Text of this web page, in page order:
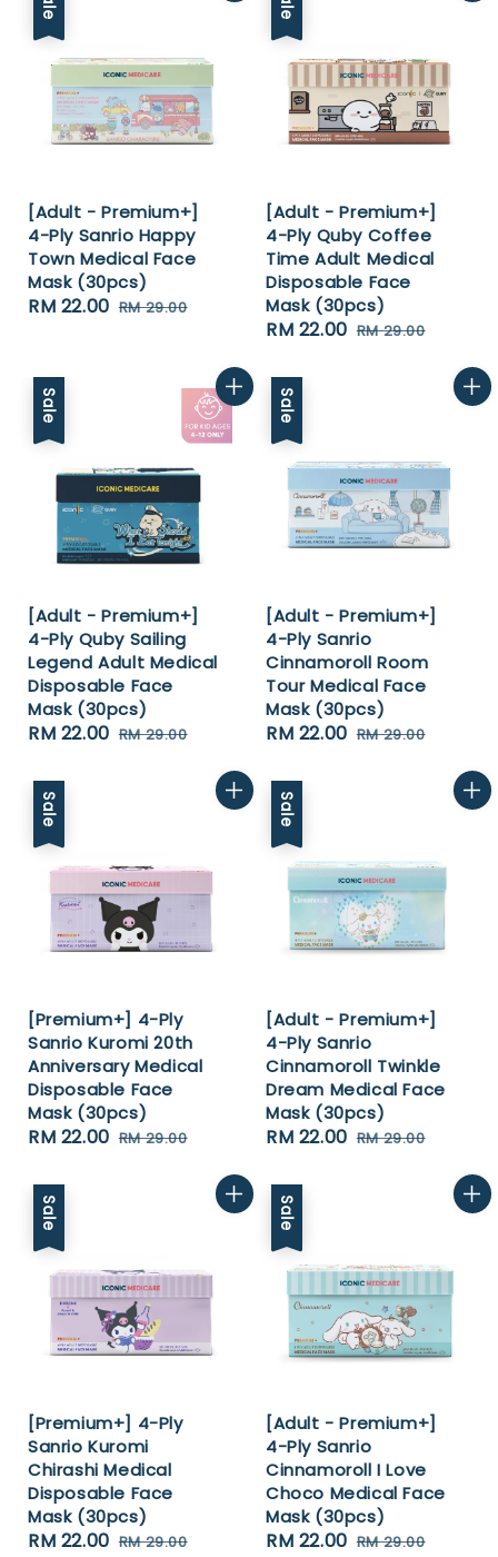
[Adult - Premium+]
4-Ply Sanrio Happy
Town Medical Face
Mask (30pcs)
Sale
RM 22.00 Regular
RM 29.00
[Adult - Premium+]
4-Ply Quby Coffee
Time Adult Medical
Disposable Face
Mask (30pcs)
Sale
RM 22.00 Regular
RM 29.00
Sale
[Adult - Premium+]
4-Ply Quby Sailing
Legend Adult Medical
Disposable Face
Mask (30pcs)
Sale
RM 22.00 Regular
RM 29.00
Sale
[Adult - Premium+]
4-Ply Sanrio
Cinnamoroll Room
Tour Medical Face
Mask (30pcs)
Sale
RM 22.00 Regular
RM 29.00
Sale
[Premium+] 4-Ply
Sanrio Kuromi 20th
Anniversary Medical
Disposable Face
Mask (30pcs)
Sale
RM 22.00 Regular
RM 29.00
Sale
[Adult - Premium+]
4-Ply Sanrio
Cinnamoroll Twinkle
Dream Medical Face
Mask (30pcs)
Sale
RM 22.00 Regular
RM 29.00
Sale
[Premium+] 4-Ply
Sanrio Kuromi
Chirashi Medical
Disposable Face
Mask (30pcs)
Sale
RM 22.00 Regular
RM 29.00
Sale
[Adult - Premium+]
4-Ply Sanrio
Cinnamoroll I Love
Choco Medical Face
Mask (30pcs)
Sale
RM 22.00 Regular
RM 29.00